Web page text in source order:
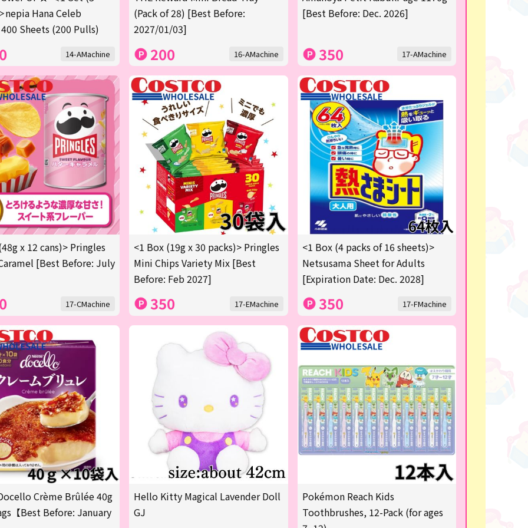
nepia Hana Celeb
Sheets (200 Pulls)
14-AMachine
(Pack of 28) [Best Before:
2027/01/03]
200 16-AMachine
[Best Before: Dec. 2026]
350 17-AMachine
x 12 cans)> Pringles
[Best Before: July
17-CMachine
<1 Box (19g x 30 packs)> Pringles
Mini Chips Variety Mix [Best
Before: Feb 2027]
350 17-EMachine
<1 Box (4 packs of 16 sheets)>
Netsusama Sheet for Adults
[Expiration Date: Dec. 2028]
350 17-FMachine
Crème Brûlée 40g
【Best Before: January
Hello Kitty Magical Lavender Doll
GJ
Pokémon Reach Kids
Toothbrushes, 12-Pack (for ages